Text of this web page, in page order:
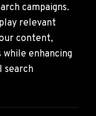
campaigns.
relevant
content,
enhancing
search